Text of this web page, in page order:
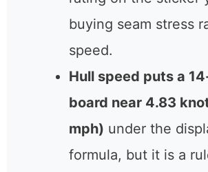
buying seam stress
speed.
Hull speed puts a
board near 4.83
mph) under the
formula, but it is a